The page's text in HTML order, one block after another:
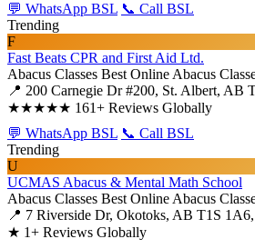
💬 WhatsApp BSL 📞 Call BSL
Trending
F
Fast Beats CPR and First Aid Ltd.
Abacus Classes Best Online Abacus
📍 200 Carnegie Dr #200, St. Albert, AB
★★★★★ 161+ Reviews Globally
💬 WhatsApp BSL 📞 Call BSL
Trending
U
UCMAS Abacus & Mental Math School
Abacus Classes Best Online Abacus
📍 7 Riverside Dr, Okotoks, AB T1S
★ 1+ Reviews Globally